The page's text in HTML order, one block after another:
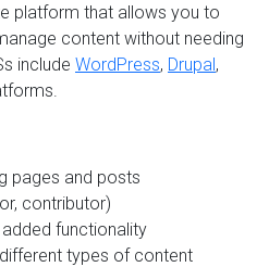
platform that allows you to
content without needing
include WordPress, Drupal,
pages and posts
contributor)
functionality
types of content